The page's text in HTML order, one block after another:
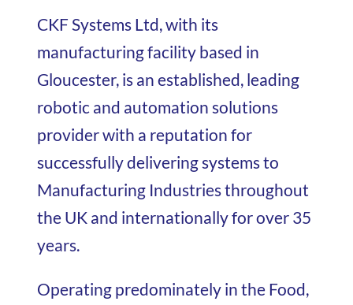
CKF Systems Ltd, with its
manufacturing facility based in
Gloucester, is an established, leading
robotic and automation solutions
provider with a reputation for
successfully delivering systems to
Manufacturing Industries throughout
the UK and internationally for over 35
years.
Operating predominately in the Food,